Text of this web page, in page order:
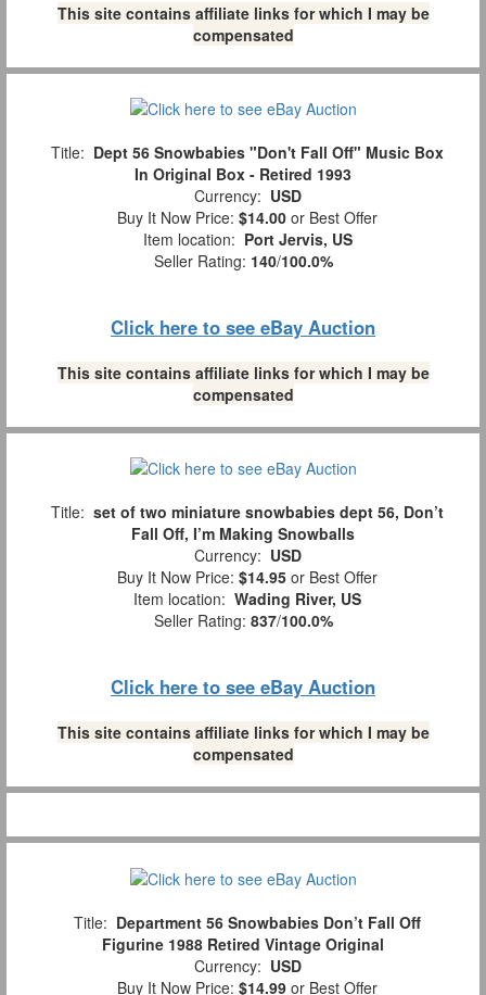
This site contains affiliate links for which I may be
compensated
Title: Dept 56 Snowbabies "Don't Fall Off" Music Box
In Original Box - Retired 1993
Currency: USD
Buy It Now Price: $14.00 or Best Offer
Item location: Port Jervis, US
Seller Rating: 140/100.0%
Click here to see eBay Auction
This site contains affiliate links for which I may be
compensated
Title: set of two miniature snowbabies dept 56, Don’t
Fall Off, I’m Making Snowballs
Currency: USD
Buy It Now Price: $14.95 or Best Offer
Item location: Wading River, US
Seller Rating: 837/100.0%
Click here to see eBay Auction
This site contains affiliate links for which I may be
compensated
Title: Department 56 Snowbabies Don’t Fall Off
Figurine 1988 Retired Vintage Original
Currency: USD
Buy It Now Price: $14.99 or Best Offer